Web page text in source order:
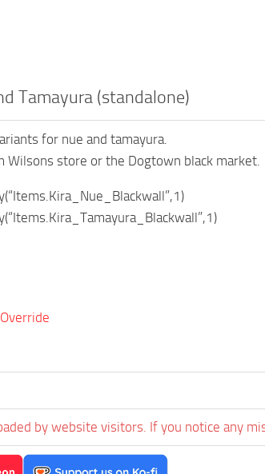
Tamayura (standalone)
for nue and tamayura.
Wilsons store or the Dogtown black market.
by website visitors. If you notice any